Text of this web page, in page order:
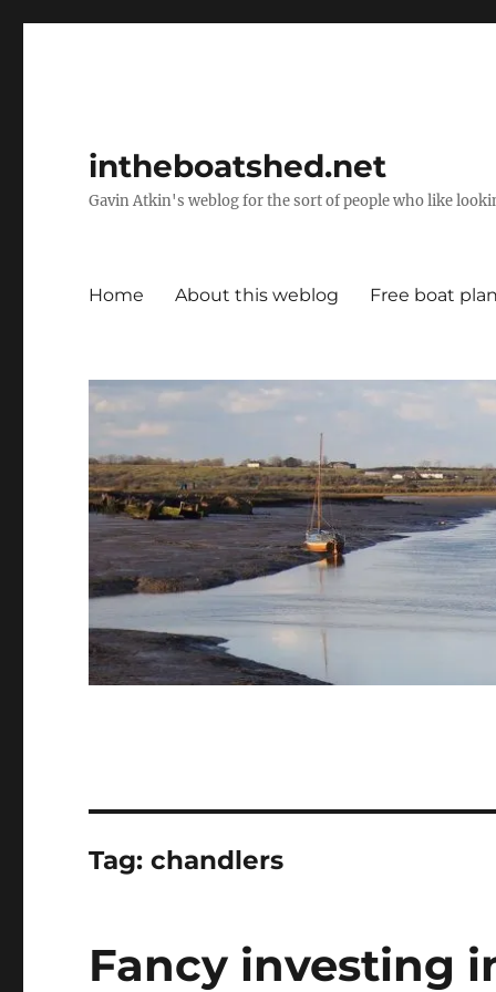
intheboatshed.net
Gavin Atkin's weblog for the sort of people who like
Home About this weblog Free boat
Tag:chandlers
Fancy investing